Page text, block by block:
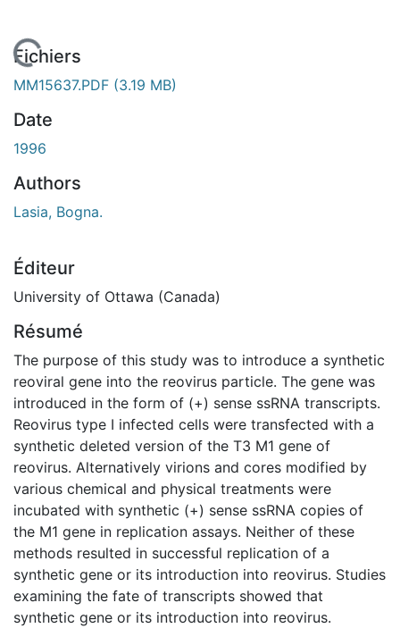
En cours de chargement...
Fichiers
MM15637.PDF (3.19 MB)
Date
1996
Authors
Lasia, Bogna.
Éditeur
University of Ottawa (Canada)
Résumé
The purpose of this study was to introduce a synthetic
reoviral gene into the reovirus particle. The gene was
introduced in the form of (+) sense ssRNA transcripts.
Reovirus type I infected cells were transfected with a
synthetic deleted version of the T3 M1 gene of
reovirus. Alternatively virions and cores modified by
various chemical and physical treatments were
incubated with synthetic (+) sense ssRNA copies of
the M1 gene in replication assays. Neither of these
methods resulted in successful replication of a
synthetic gene or its introduction into reovirus. Studies
examining the fate of transcripts showed that
synthetic gene or its introduction into reovirus.